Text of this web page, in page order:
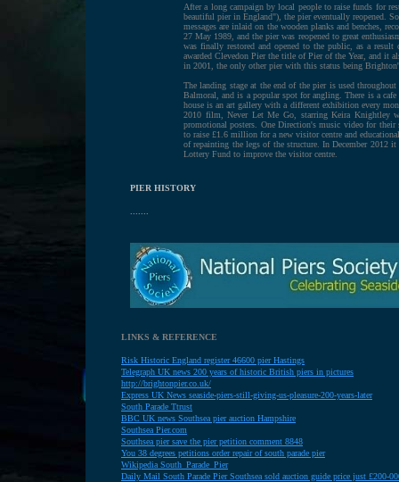
After a long campaign by local people to raise funds for
beautiful pier in England"), the pier eventually reopened.
messages are inlaid on the wooden planks and benches,
27 May 1989, and the pier was reopened to great
was finally restored and opened to the public, as a
awarded Clevedon Pier the title of Pier of the Year, and it
in 2001, the only other pier with this status being
The landing stage at the end of the pier is used
Balmoral, and is a popular spot for angling. There is a
house is an art gallery with a different exhibition every
2010 film, Never Let Me Go, starring Keira Knightley
promotional posters. One Direction's music video for
to raise £1.6 million for a new visitor centre and
of repainting the legs of the structure. In December 2012
Lottery Fund to improve the visitor centre.
PIER HISTORY
LINKS & REFERENCE
Risk Historic England register 46600 pier Hastings
Telegraph UK news 200 years of historic British piers in pictures
http://brightonpier.co.uk/
Express UK News seaside-piers-still-giving-us-pleasure-200-years-later
South Parade Ttrust
BBC UK news Southsea pier auction Hampshire
Southsea Pier.com
Southsea pier save the pier petition comment 8848
You 38 degrees petitions order repair of south parade pier
Wikipedia South_Parade_Pier
Daily Mail South Parade Pier Southsea sold auction guide price just £200-